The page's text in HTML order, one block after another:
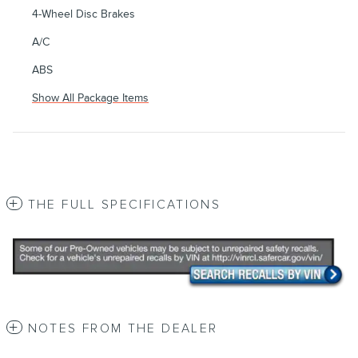
4-Wheel Disc Brakes
A/C
ABS
Show All Package Items
THE FULL SPECIFICATIONS
NOTES FROM THE DEALER